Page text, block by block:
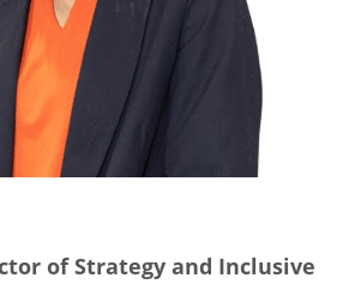
of Strategy and Inclusive